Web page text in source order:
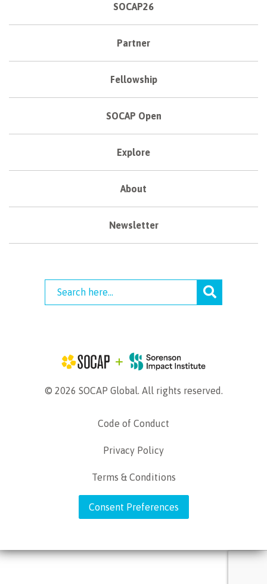
SOCAP26
Partner
Fellowship
SOCAP Open
Explore
About
Newsletter
© 2026 SOCAP Global. All rights reserved.
Code of Conduct
Privacy Policy
Terms & Conditions
Consent Preferences